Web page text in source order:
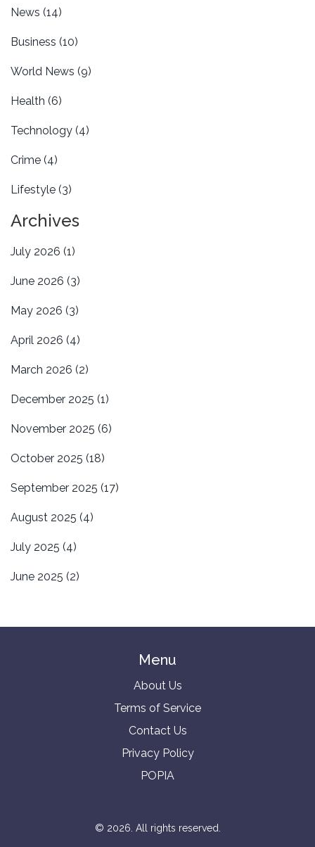
News (14)
Business (10)
World News (9)
Health (6)
Technology (4)
Crime (4)
Lifestyle (3)
Archives
July 2026 (1)
June 2026 (3)
May 2026 (3)
April 2026 (4)
March 2026 (2)
December 2025 (1)
November 2025 (6)
October 2025 (18)
September 2025 (17)
August 2025 (4)
July 2025 (4)
June 2025 (2)
Menu
About Us
Terms of Service
Contact Us
Privacy Policy
POPIA
© 2026. All rights reserved.